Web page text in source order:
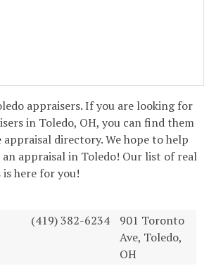
appraisers. If you are looking for
in Toledo, OH, you can find them
directory. We hope to help
appraisal in Toledo! Our list of real
here for you!
(419) 382-6234
901 Toronto
Ave, Toledo,
OH